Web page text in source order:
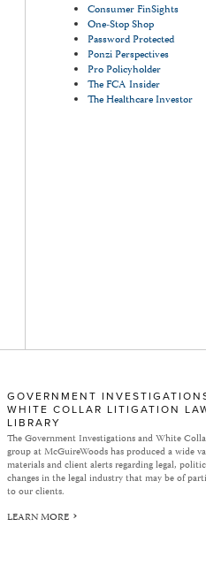
Consumer FinSights
One-Stop Shop
Password Protected
Ponzi Perspectives
Pro Policyholder
The FCA Insider
The Healthcare Investor
GOVERNMENT
WHITE COLLAR LITIGATION
LIBRARY
The Government Investigations and White
group at McGuireWoods has produced a wide
materials and client alerts regarding legal,
changes in the legal industry that may be of
to our clients.
LEARN MORE